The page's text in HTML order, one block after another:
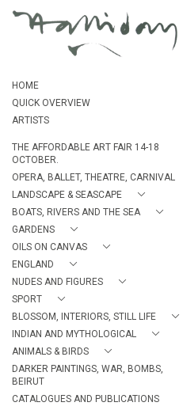
HOME
QUICK OVERVIEW
ARTISTS
THE AFFORDABLE ART FAIR 14-18
OCTOBER.
OPERA, BALLET, THEATRE, CARNIVAL
LANDSCAPE & SEASCAPE
BOATS, RIVERS AND THE SEA
GARDENS
OILS ON CANVAS
ENGLAND
NUDES AND FIGURES
SPORT
BLOSSOM, INTERIORS, STILL LIFE
INDIAN AND MYTHOLOGICAL
ANIMALS & BIRDS
DARKER PAINTINGS, WAR, BOMBS,
BEIRUT
CATALOGUES AND PUBLICATIONS